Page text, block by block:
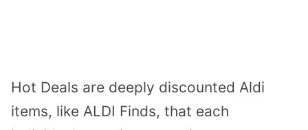
Hot Deals are deeply discounted Aldi
items, like ALDI Finds, that each